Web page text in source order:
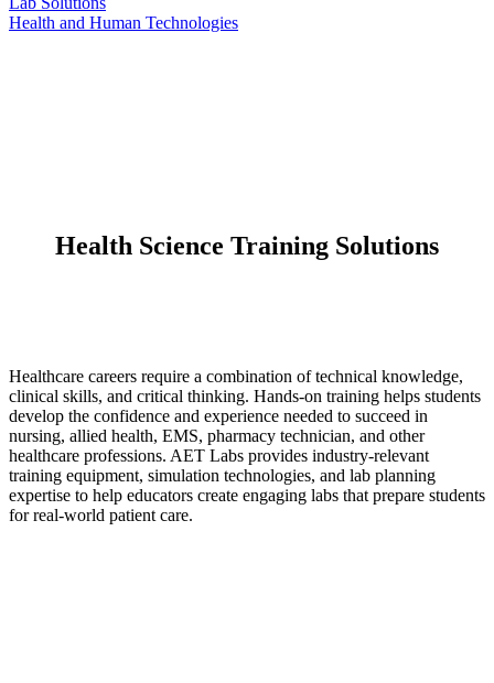
Health and Human Technologies
Health Science Training Solutions
Healthcare careers require a combination of technical knowledge,
clinical skills, and critical thinking. Hands-on training helps students
develop the confidence and experience needed to succeed in
nursing, allied health, EMS, pharmacy technician, and other
healthcare professions. AET Labs provides industry-relevant
training equipment, simulation technologies, and lab planning
expertise to help educators create engaging labs that prepare students
for real-world patient care.